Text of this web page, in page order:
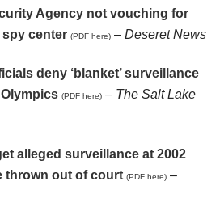
Agency not vouching for
center (PDF here) – Deseret News
deny ‘blanket’ surveillance
(PDF here) – The Salt Lake
alleged surveillance at 2002
thrown out of court (PDF here) –